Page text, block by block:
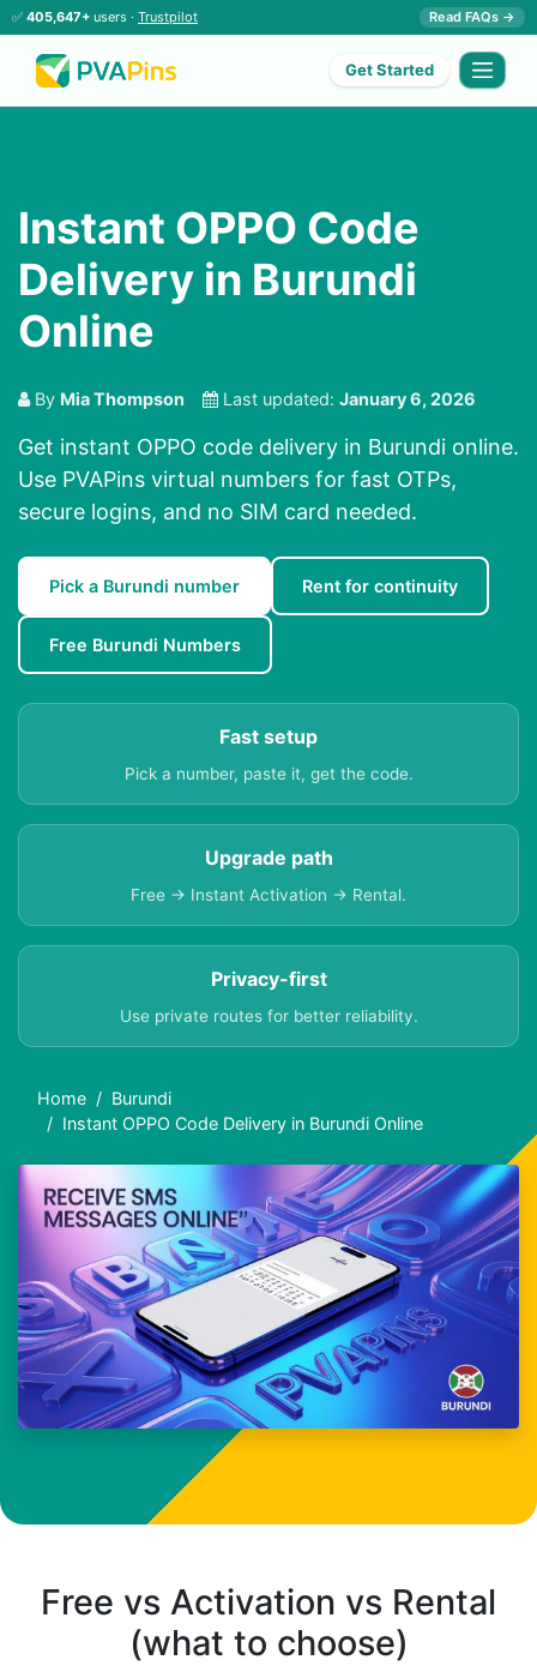
✅ 405,647+ users · Trustpilot Read FAQs →
Get Started
Instant OPPO Code
Delivery in Burundi
Online
By Mia Thompson Last updated: January 6, 2026
Get instant OPPO code delivery in Burundi online.
Use PVAPins virtual numbers for fast OTPs,
secure logins, and no SIM card needed.
Pick a Burundi number Rent for continuity
Free Burundi Numbers
Fast setup
Pick a number, paste it, get the code.
Upgrade path
Free → Instant Activation → Rental.
Privacy-first
Use private routes for better reliability.
Home
Burundi
Instant OPPO Code Delivery in Burundi Online
Free vs Activation vs Rental
(what to choose)